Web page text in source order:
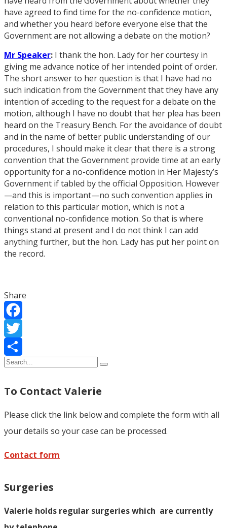
have agreed to find time for the no-confidence motion,
and whether you heard before everyone else that the
Government are not allowing a debate on the motion?
Mr Speaker: I thank the hon. Lady for her courtesy in
giving me advance notice of her intended point of order.
The short answer to her question is that I have had no
such indication from the Government that they have any
intention of acceding to the request for a debate on the
motion, although I have no doubt that her plea has been
heard on the Treasury Bench. For the avoidance of doubt
and in the name of better public understanding of our
procedures, I should make it clear that there is a strong
convention that the Government provide time at an early
opportunity for a no-confidence motion in Her Majesty’s
Government if tabled by the official Opposition. However
—and this is important—no such convention applies in
relation to this particular motion, which is not a
conventional no-confidence motion. So that is where
things stand at present and I do not think I can add
anything further, but the hon. Lady has put her point on
the record.
Share
Facebook
Twitter
Share
To Contact Valerie
Please click the link below and complete the form with all
your details so your case can be processed.
Contact form
Surgeries
Valerie holds regular surgeries which are currently